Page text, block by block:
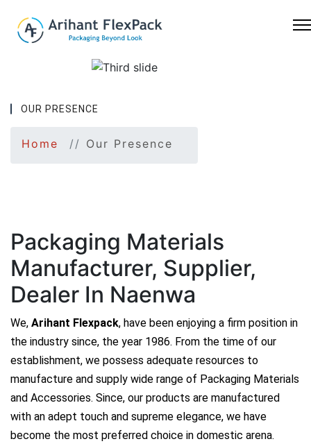
OUR PRESENCE
Home Our Presence
Packaging Materials
Manufacturer, Supplier,
Dealer In Naenwa
We, Arihant Flexpack, have been enjoying a firm position in
the industry since, the year 1986. From the time of our
establishment, we possess adequate resources to
manufacture and supply wide range of Packaging Materials
and Accessories. Since, our products are manufactured
with an adept touch and supreme elegance, we have
become the most preferred choice in domestic arena.